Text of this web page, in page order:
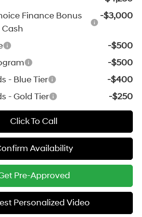
Finance Bonus
Cash
-$3,000
-$500
-$500
- Blue Tier
-$400
- Gold Tier
-$250
Click To Call
Availability
Pre-Approved
Personalized Video